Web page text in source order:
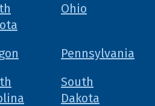
Ohio
Pennsylvania
South
Dakota